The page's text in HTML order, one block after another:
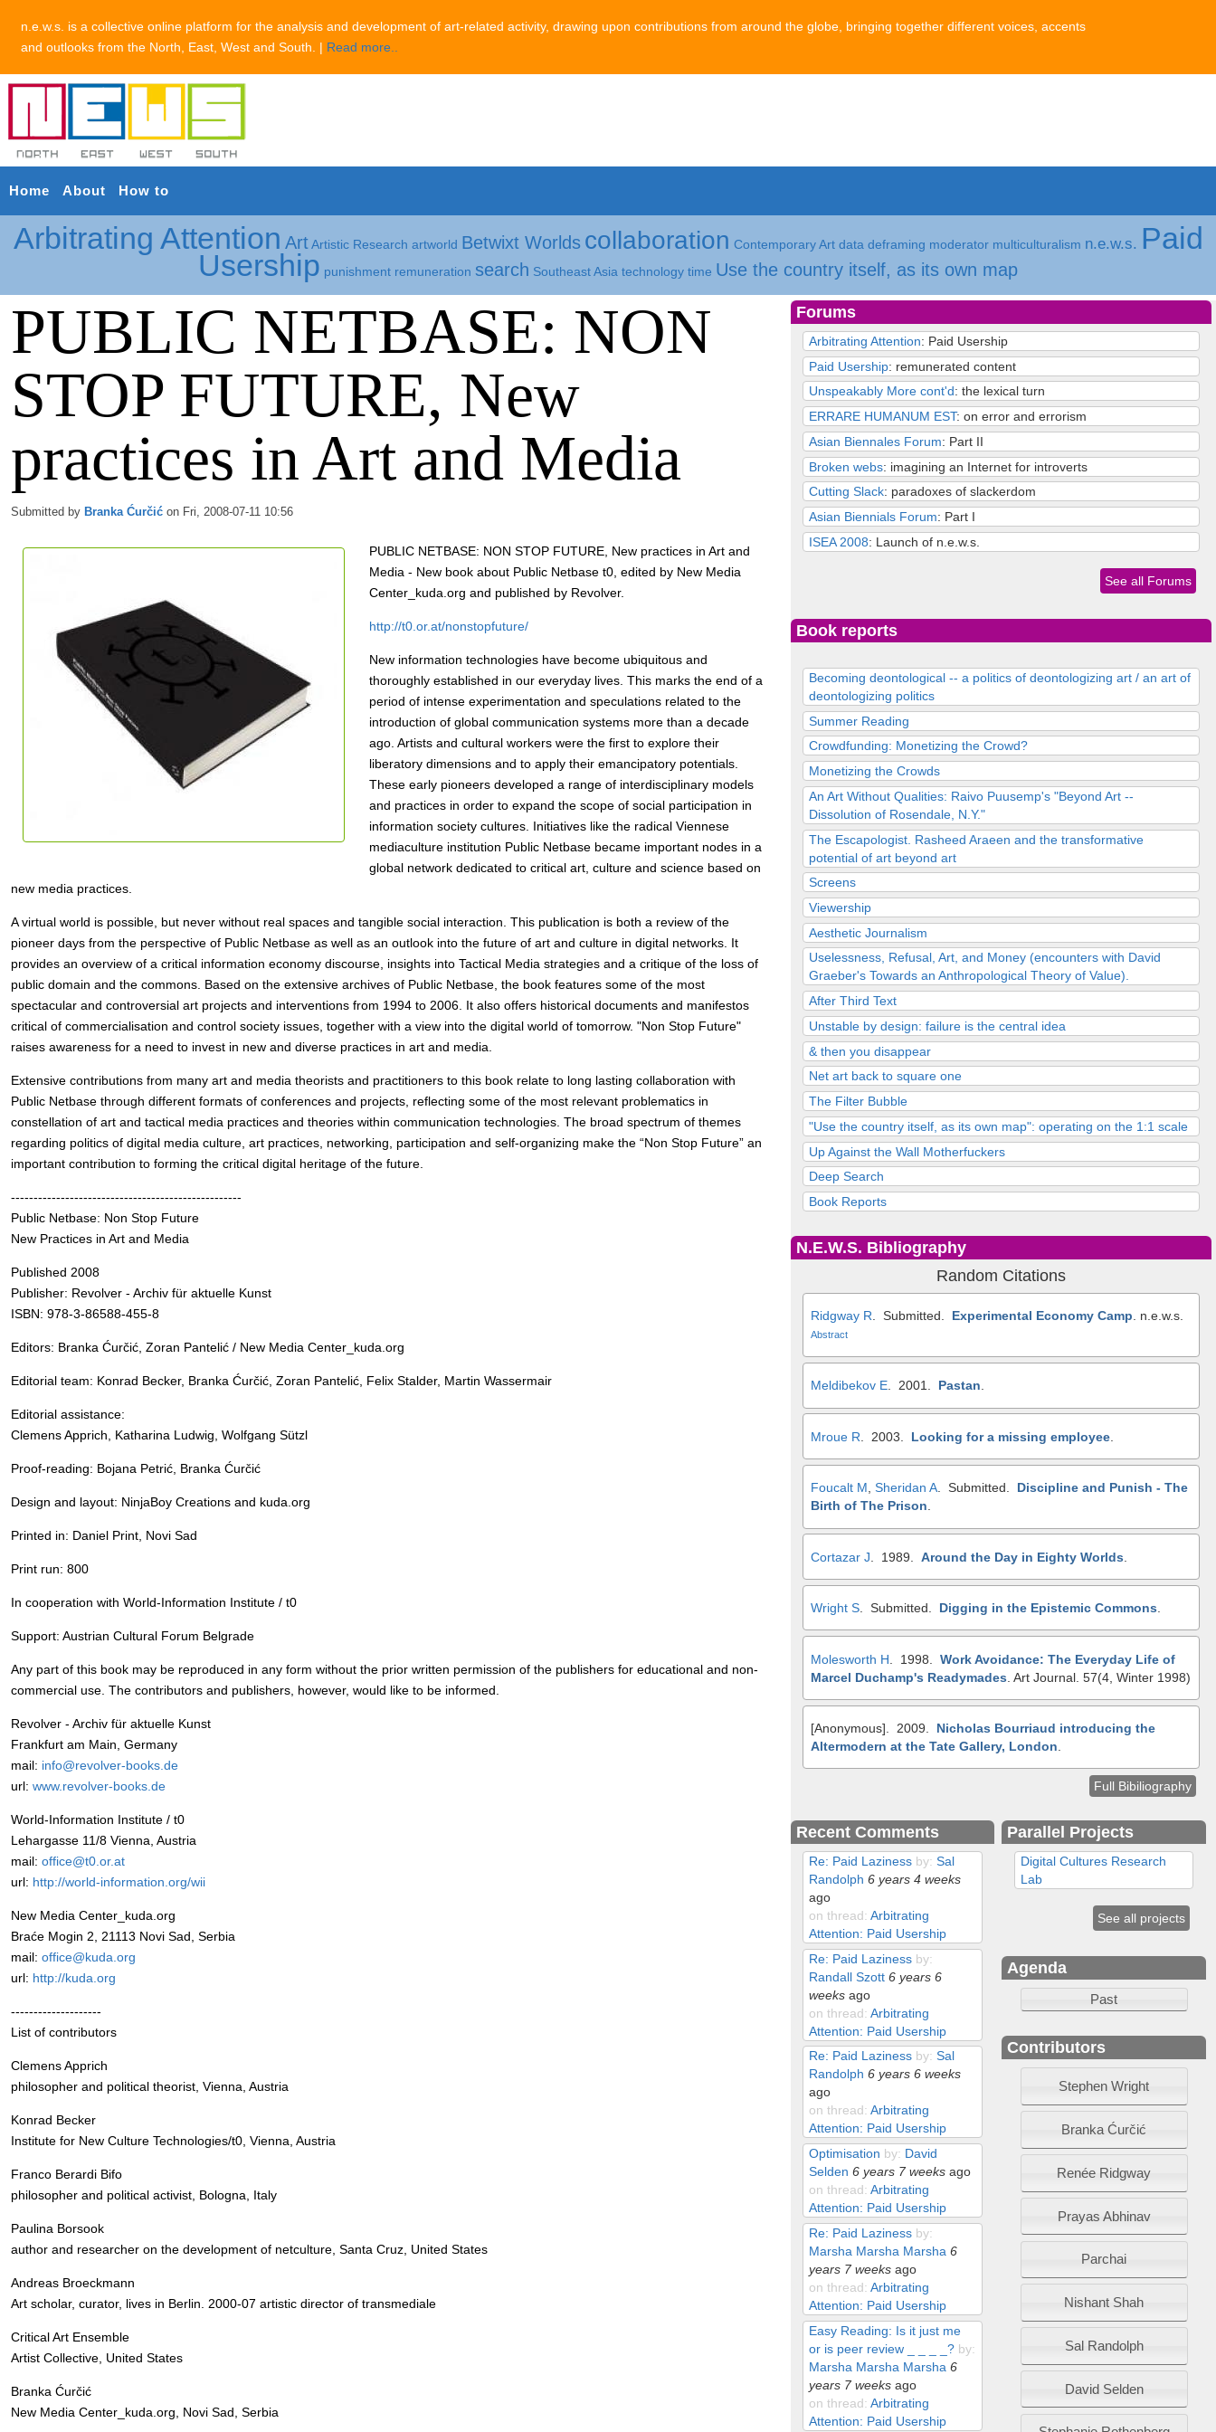
n.e.w.s. is a collective online platform for the analysis and development of art-related activity, drawing upon contributions from around the globe, bringing together different voices, accents
and outlooks from the North, East, West and South. | Read more..
Home About How to
Arbitrating Attention Art Artistic Research artworld Betwixt Worlds collaboration Contemporary Art data deframing moderator multiculturalism n.e.w.s. Paid
Usership punishment remuneration search Southeast Asia technology time Use the country itself, as its own map
PUBLIC NETBASE: NON
STOP FUTURE, New
practices in Art and Media
Submitted by Branka Ćurčić on Fri, 2008-07-11 10:56
PUBLIC NETBASE: NON STOP FUTURE, New practices in Art and
Media - New book about Public Netbase t0, edited by New Media
Center_kuda.org and published by Revolver.
http://t0.or.at/nonstopfuture/
New information technologies have become ubiquitous and
thoroughly established in our everyday lives. This marks the end of a
period of intense experimentation and speculations related to the
introduction of global communication systems more than a decade
ago. Artists and cultural workers were the first to explore their
liberatory dimensions and to apply their emancipatory potentials.
These early pioneers developed a range of interdisciplinary models
and practices in order to expand the scope of social participation in
information society cultures. Initiatives like the radical Viennese
mediaculture institution Public Netbase became important nodes in a
global network dedicated to critical art, culture and science based on
new media practices.
A virtual world is possible, but never without real spaces and tangible social interaction. This publication is both a review of the
pioneer days from the perspective of Public Netbase as well as an outlook into the future of art and culture in digital networks. It
provides an overview of a critical information economy discourse, insights into Tactical Media strategies and a critique of the loss of
public domain and the commons. Based on the extensive archives of Public Netbase, the book features some of the most
spectacular and controversial art projects and interventions from 1994 to 2006. It also offers historical documents and manifestos
critical of commercialisation and control society issues, together with a view into the digital world of tomorrow. "Non Stop Future"
raises awareness for a need to invest in new and diverse practices in art and media.
Extensive contributions from many art and media theorists and practitioners to this book relate to long lasting collaboration with
Public Netbase through different formats of conferences and projects, reflecting some of the most relevant problematics in
constellation of art and tactical media practices and theories within communication technologies. The broad spectrum of themes
regarding politics of digital media culture, art practices, networking, participation and self-organizing make the “Non Stop Future” an
important contribution to forming the critical digital heritage of the future.
---------------------------------------------------
Public Netbase: Non Stop Future
New Practices in Art and Media
Published 2008
Publisher: Revolver - Archiv für aktuelle Kunst
ISBN: 978-3-86588-455-8
Editors: Branka Ćurčić, Zoran Pantelić / New Media Center_kuda.org
Editorial team: Konrad Becker, Branka Ćurčić, Zoran Pantelić, Felix Stalder, Martin Wassermair
Editorial assistance:
Clemens Apprich, Katharina Ludwig, Wolfgang Sützl
Proof-reading: Bojana Petrić, Branka Ćurčić
Design and layout: NinjaBoy Creations and kuda.org
Printed in: Daniel Print, Novi Sad
Print run: 800
In cooperation with World-Information Institute / t0
Support: Austrian Cultural Forum Belgrade
Any part of this book may be reproduced in any form without the prior written permission of the publishers for educational and non-
commercial use. The contributors and publishers, however, would like to be informed.
Revolver - Archiv für aktuelle Kunst
Frankfurt am Main, Germany
mail: info@revolver-books.de
url: www.revolver-books.de
World-Information Institute / t0
Lehargasse 11/8 Vienna, Austria
mail: office@t0.or.at
url: http://world-information.org/wii
New Media Center_kuda.org
Braće Mogin 2, 21113 Novi Sad, Serbia
mail: office@kuda.org
url: http://kuda.org
--------------------
List of contributors
Clemens Apprich
philosopher and political theorist, Vienna, Austria
Konrad Becker
Institute for New Culture Technologies/t0, Vienna, Austria
Franco Berardi Bifo
philosopher and political activist, Bologna, Italy
Paulina Borsook
author and researcher on the development of netculture, Santa Cruz, United States
Andreas Broeckmann
Art scholar, curator, lives in Berlin. 2000-07 artistic director of transmediale
Critical Art Ensemble
Artist Collective, United States
Branka Ćurčić
New Media Center_kuda.org, Novi Sad, Serbia
Forums
Arbitrating Attention: Paid Usership
Paid Usership: remunerated content
Unspeakably More cont'd: the lexical turn
ERRARE HUMANUM EST: on error and errorism
Asian Biennales Forum: Part II
Broken webs: imagining an Internet for introverts
Cutting Slack: paradoxes of slackerdom
Asian Biennials Forum: Part I
ISEA 2008: Launch of n.e.w.s.
See all Forums
Book reports
Becoming deontological -- a politics of deontologizing art / an art of
deontologizing politics
Summer Reading
Crowdfunding: Monetizing the Crowd?
Monetizing the Crowds
An Art Without Qualities: Raivo Puusemp's "Beyond Art --
Dissolution of Rosendale, N.Y."
The Escapologist. Rasheed Araeen and the transformative
potential of art beyond art
Screens
Viewership
Aesthetic Journalism
Uselessness, Refusal, Art, and Money (encounters with David
Graeber's Towards an Anthropological Theory of Value).
After Third Text
Unstable by design: failure is the central idea
& then you disappear
Net art back to square one
The Filter Bubble
"Use the country itself, as its own map": operating on the 1:1 scale
Up Against the Wall Motherfuckers
Deep Search
Book Reports
N.E.W.S. Bibliography
Random Citations
Ridgway R . Submitted. Experimental Economy Camp n.e.w.s.
Abstract
Meldibekov E. 2001. Pastan.
Mroue R . 2003. Looking for a missing employee.
Foucalt M, Sheridan A. Submitted. Discipline and Punish - The
Birth of The Prison.
Cortazar J . 1989. Around the Day in Eighty Worlds
Wright S. Submitted. Digging in the Epistemic Commons
Molesworth H . 1998. Work Avoidance: The Everyday Life of
Marcel Duchamp's Readymades Art Journal. 57(4, Winter 1998)
[Anonymous] . 2009. Nicholas Bourriaud introducing the
Altermodern at the Tate Gallery, London
Full Bibiliography
Recent Comments
Re: Paid Laziness by:Sal
Randolph 6 years 4 weeks
ago
on thread:Arbitrating
Attention: Paid Usership
Re: Paid Laziness by:
Randall Szott 6 years 6
weeks ago
on thread:Arbitrating
Attention: Paid Usership
Re: Paid Laziness by:Sal
Randolph 6 years 6 weeks
ago
on thread:Arbitrating
Attention: Paid Usership
Optimisation by: David
Selden 6 years 7 weeks ago
on thread:Arbitrating
Attention: Paid Usership
Re: Paid Laziness by:
Marsha Marsha Marsha 6
years 7 weeks ago
on thread:Arbitrating
Attention: Paid Usership
Easy Reading: Is it just me
or is peer review _ _ _ _? by:
Marsha Marsha Marsha 6
years 7 weeks ago
on thread:Arbitrating
Attention: Paid Usership
Parallel Projects
Digital Cultures Research
Lab
See all projects
Agenda
Past
Contributors
Stephen Wright
Branka Ćurčić
Renée Ridgway
Prayas Abhinav
Parchai
Nishant Shah
Sal Randolph
David Selden